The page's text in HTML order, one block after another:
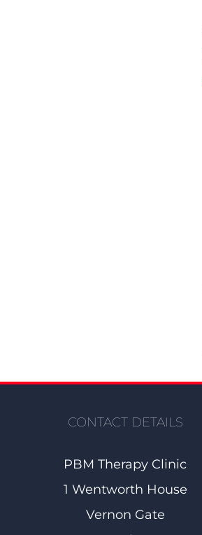
CONTACT DETAILS
PBM Therapy Clinic
1 Wentworth House
Vernon Gate